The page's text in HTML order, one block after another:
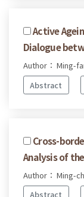
Active
Dialogue
Author： Ming-
Abstract
Cross-
Analysis of
Author： Ming-
Abstract